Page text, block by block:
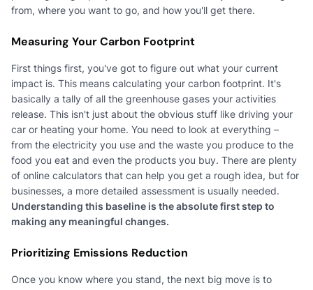
from, where you want to go, and how you'll get there.
Measuring Your Carbon Footprint
First things first, you've got to figure out what your current
impact is. This means calculating your carbon footprint. It's
basically a tally of all the greenhouse gases your activities
release. This isn't just about the obvious stuff like driving your
car or heating your home. You need to look at everything –
from the electricity you use and the waste you produce to the
food you eat and even the products you buy. There are plenty
of online calculators that can help you get a rough idea, but for
businesses, a more detailed assessment is usually needed.
Understanding this baseline is the absolute first step to
making any meaningful changes.
Prioritizing Emissions Reduction
Once you know where you stand, the next big move is to